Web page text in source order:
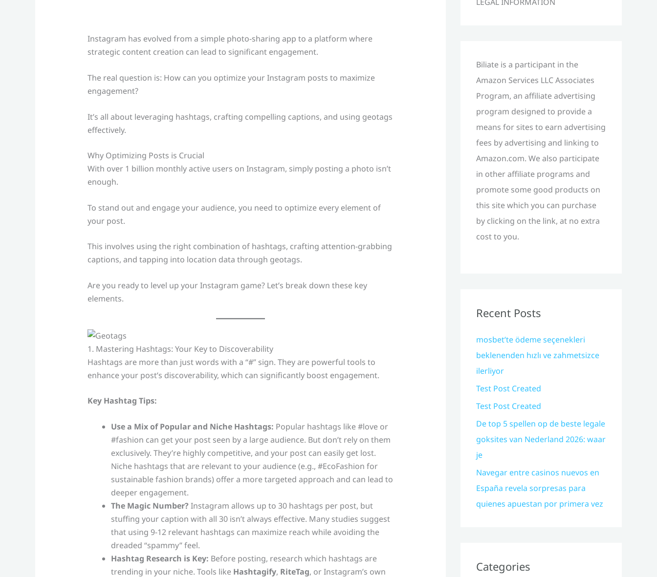
Instagram has evolved from a simple photo-sharing app to a platform where
strategic content creation can lead to significant engagement.
The real question is: How can you optimize your Instagram posts to maximize
engagement?
It’s all about leveraging hashtags, crafting compelling captions, and using geotags
effectively.
Why Optimizing Posts is Crucial
With over 1 billion monthly active users on Instagram, simply posting a photo isn’t
enough.
To stand out and engage your audience, you need to optimize every element of
your post.
This involves using the right combination of hashtags, crafting attention-grabbing
captions, and tapping into location data through geotags.
Are you ready to level up your Instagram game? Let’s break down these key
elements.
1. Mastering Hashtags: Your Key to Discoverability
Hashtags are more than just words with a “#” sign. They are powerful tools to
enhance your post’s discoverability, which can significantly boost engagement.
Key Hashtag Tips:
Use a Mix of Popular and Niche Hashtags: Popular hashtags like #love or
#fashion can get your post seen by a large audience. But don’t rely on them
exclusively. They’re highly competitive, and your post can easily get lost.
Niche hashtags that are relevant to your audience (e.g., #EcoFashion for
sustainable fashion brands) offer a more targeted approach and can lead to
deeper engagement.
The Magic Number?Instagram allows up to 30 hashtags per post, but
stuffing your caption with all 30 isn’t always effective. Many studies suggest
that using 9-12 relevant hashtags can maximize reach while avoiding the
dreaded “spammy” feel.
Hashtag Research is Key: Before posting, research which hashtags are
trending in your niche. Tools like Hashtagify, RiteTag, or Instagram’s own
h
:Biliate is a participant in the
Amazon Services LLC Associates
Program, an affiliate advertising
program designed to provide a
means for sites to earn advertising
fees by advertising and linking to
Amazon.com. We also participate
in other affiliate programs and
promote some good products on
this site which you can purchase
by clicking on the link, at no extra
cost to you.
Recent Posts
mosbet’te ödeme seçenekleri
beklenenden hızlı ve zahmetsizce
ilerliyor
Test Post Created
Test Post Created
De top 5 spellen op de beste legale
goksites van Nederland 2026: waar
je
Navegar entre casinos nuevos en
España revela sorpresas para
quienes apuestan por primera vez
Categories